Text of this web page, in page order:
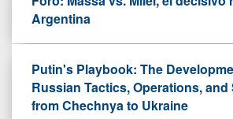
Argentina
Putin's Playbook: The
Russian Tactics, Operations, and
from Chechnya to Ukraine